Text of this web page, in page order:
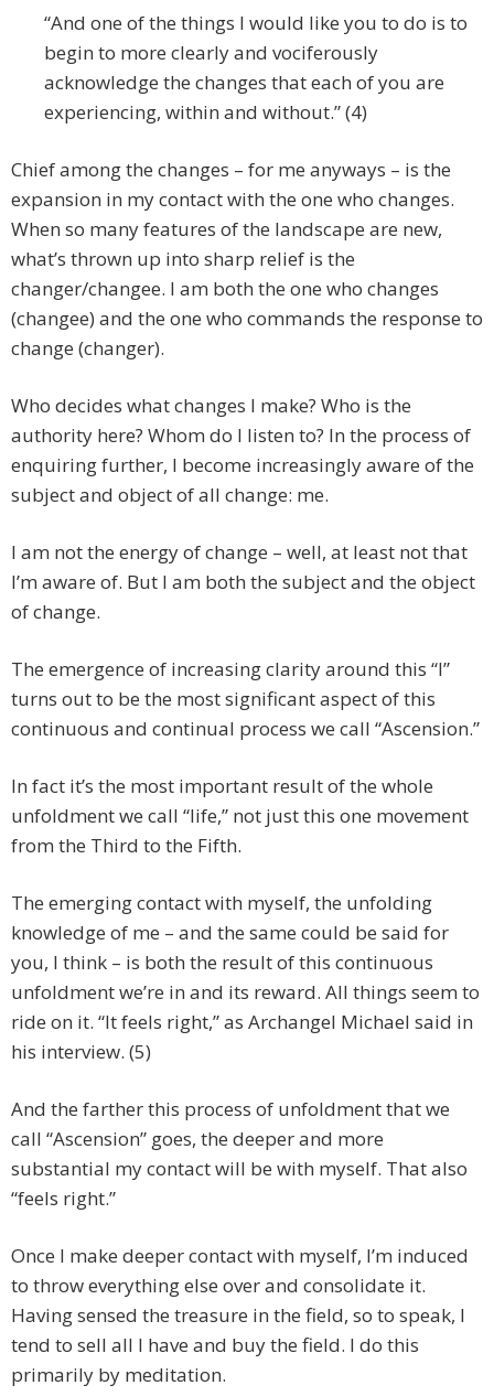
“And one of the things I would like you to do is to
begin to more clearly and vociferously
acknowledge the changes that each of you are
experiencing, within and without.” (4)
Chief among the changes – for me anyways – is the
expansion in my contact with the one who changes.
When so many features of the landscape are new,
what’s thrown up into sharp relief is the
changer/changee. I am both the one who changes
(changee) and the one who commands the response to
change (changer).
Who decides what changes I make? Who is the
authority here? Whom do I listen to? In the process of
enquiring further, I become increasingly aware of the
subject and object of all change: me.
I am not the energy of change – well, at least not that
I’m aware of. But I am both the subject and the object
of change.
The emergence of increasing clarity around this “I”
turns out to be the most significant aspect of this
continuous and continual process we call “Ascension.”
In fact it’s the most important result of the whole
unfoldment we call “life,” not just this one movement
from the Third to the Fifth.
The emerging contact with myself, the unfolding
knowledge of me – and the same could be said for
you, I think – is both the result of this continuous
unfoldment we’re in and its reward. All things seem to
ride on it. “It feels right,” as Archangel Michael said in
his interview. (5)
And the farther this process of unfoldment that we
call “Ascension” goes, the deeper and more
substantial my contact will be with myself. That also
“feels right.”
Once I make deeper contact with myself, I’m induced
to throw everything else over and consolidate it.
Having sensed the treasure in the field, so to speak, I
tend to sell all I have and buy the field. I do this
primarily by meditation.